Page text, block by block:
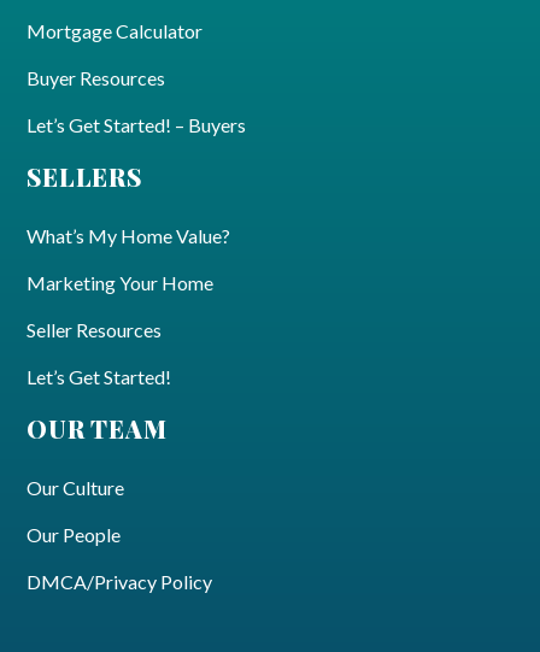
Mortgage Calculator
Buyer Resources
Let’s Get Started! – Buyers
SELLERS
What’s My Home Value?
Marketing Your Home
Seller Resources
Let’s Get Started!
OUR TEAM
Our Culture
Our People
DMCA/Privacy Policy